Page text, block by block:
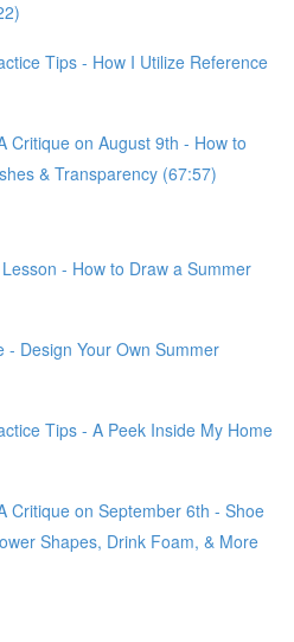
Tips - How I Utilize Reference
Critique on August 9th - How to
& Transparency (67:57)
- How to Draw a Summer
- Design Your Own Summer
Tips - A Peek Inside My Home
Critique on September 6th - Shoe
Shapes, Drink Foam, & More